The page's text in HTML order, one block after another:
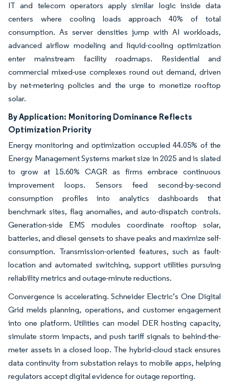
IT and telecom operators apply similar logic inside data
centers where cooling loads approach 40% of total
consumption. As server densities jump with AI workloads,
advanced airflow modeling and liquid-cooling optimization
enter mainstream facility roadmaps. Residential and
commercial mixed-use complexes round out demand, driven
by net-metering policies and the urge to monetize rooftop
solar.
By Application: Monitoring Dominance Reflects
Optimization Priority
Energy monitoring and optimization occupied 44.05% of the
Energy Management Systems market size in 2025 and is slated
to grow at 15.60% CAGR as firms embrace continuous
improvement loops. Sensors feed second-by-second
consumption profiles into analytics dashboards that
benchmark sites, flag anomalies, and auto-dispatch controls.
Generation-side EMS modules coordinate rooftop solar,
batteries, and diesel gensets to shave peaks and maximize self-
consumption. Transmission-oriented features, such as fault-
location and automated switching, support utilities pursuing
reliability metrics and outage-minute reductions.
Convergence is accelerating. Schneider Electric’s One Digital
Grid melds planning, operations, and customer engagement
into one platform. Utilities can model DER hosting capacity,
simulate storm impacts, and push tariff signals to behind-the-
meter assets in a closed loop. The hybrid-cloud stack ensures
data continuity from substation relays to mobile apps, helping
regulators accept digital evidence for outage reporting.